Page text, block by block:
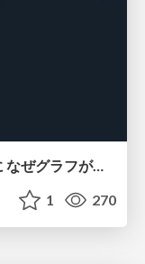
AIエージェントの知識表現と推論に なぜグラフが使われるのか - 記号的AIの復権とニューラルAIとの統合
1 270